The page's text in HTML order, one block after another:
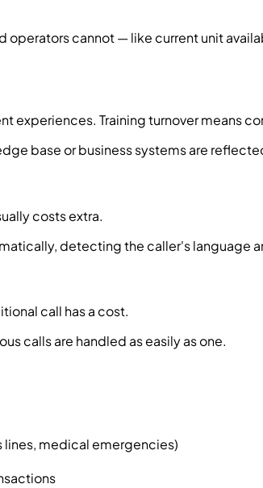
cannot — like current unit
Training turnover means
base or business systems are
costs extra.
detecting the caller's language
call has a cost.
calls are handled as easily as one.
lines, medical emergencies)